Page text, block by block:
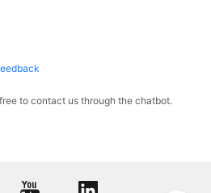
to contact us through the chatbot.